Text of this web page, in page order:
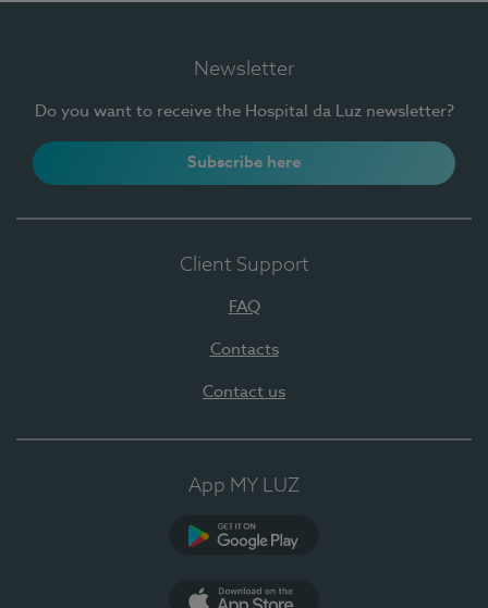
Newsletter
Do you want to receive the Hospital da Luz newsletter?
Subscribe here
Client Support
FAQ
Contacts
Contact us
App MY LUZ